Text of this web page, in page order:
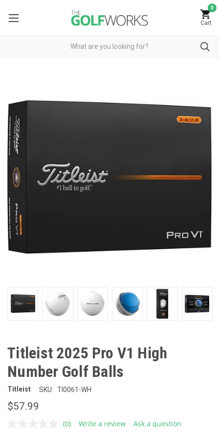
0
Cart
Titleist 2025 Pro V1 High
Number Golf Balls
Titleist SKU: TI0061-WH
$57.99
No
(0) Write a review Ask a question